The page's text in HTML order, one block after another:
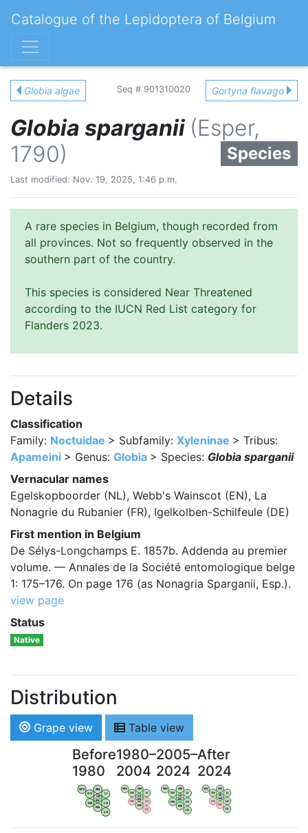
Catalogue of the Lepidoptera of Belgium
Globia algae Seq # 901310020 Gortyna flavago
Globia sparganii (Esper,
1790)
Species
Last modified: Nov. 19, 2025, 1:46 p.m.
A rare species in Belgium, though recorded from
all provinces. Not so frequently observed in the
southern part of the country.
This species is considered Near Threatened
according to the IUCN Red List category for
Flanders 2023.
Details
Classification
Family: Noctuidae > Subfamily: Xyleninae > Tribus:
Apameini > Genus: Globia > Species: Globia sparganii
Vernacular names
Egelskopboorder (NL), Webb's Wainscot (EN), La
Nonagrie du Rubanier (FR), Igelkolben-Schilfeule (DE)
First mention in Belgium
De Sélys-Longchamps E. 1857b. Addenda au premier
volume. — Annales de la Société entomologique belge
1: 175–176. On page 176 (as Nonagria Sparganii, Esp.).
view page
Status
Native
Distribution
Grape view Table view
Before
1980
WV
OV
AN
LI
HA
NA
LG
LX
VB
BW
1980–
2004
WV
OV
AN
LI
HA
NA
LG
LX
VB
BW
2005–
2024
WV
OV
AN
LI
HA
NA
LG
LX
VB
BW
After
2024
WV
OV
AN
LI
HA
NA
LG
LX
VB
BW